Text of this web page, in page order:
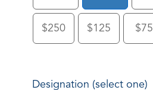
$250 $125 $75
Designation (select one)